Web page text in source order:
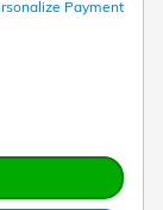
Payment